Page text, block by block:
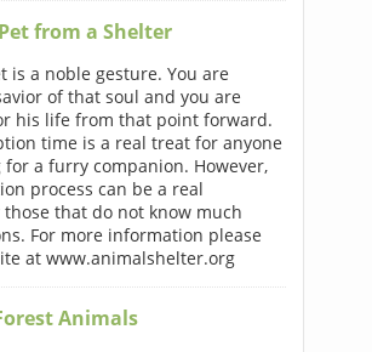
from a Shelter
is a noble gesture. You are
of that soul and you are
his life from that point forward.
time is a real treat for anyone
a furry companion. However,
process can be a real
that do not know much
For more information please
at www.animalshelter.org
Animals